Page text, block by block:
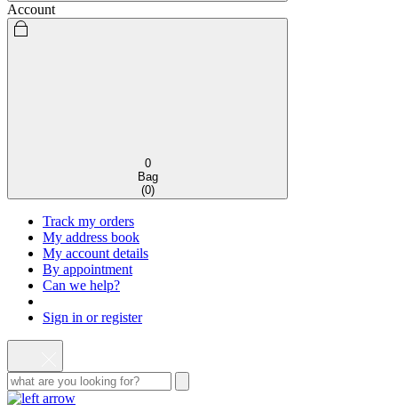
Account
0
Bag
(0)
Track my orders
My address book
My account details
By appointment
Can we help?
Sign in or register